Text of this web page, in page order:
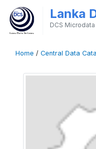
Lanka
DCS
Home / Central Data